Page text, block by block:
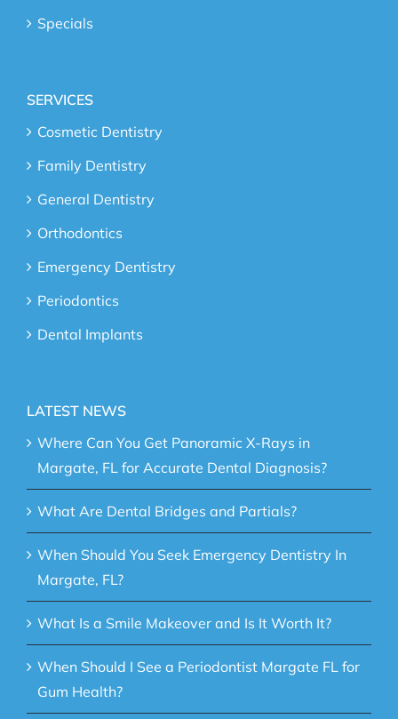
Specials
SERVICES
Cosmetic Dentistry
Family Dentistry
General Dentistry
Orthodontics
Emergency Dentistry
Periodontics
Dental Implants
LATEST NEWS
Where Can You Get Panoramic X-Rays in
Margate, FL for Accurate Dental Diagnosis?
What Are Dental Bridges and Partials?
When Should You Seek Emergency Dentistry In
Margate, FL?
What Is a Smile Makeover and Is It Worth It?
When Should I See a Periodontist Margate FL for
Gum Health?